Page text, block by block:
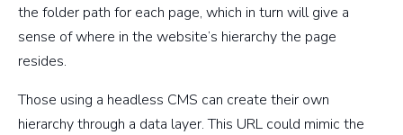
the folder path for each page, which in turn will give a
sense of where in the website’s hierarchy the page
resides.
Those using a headless CMS can create their own
hierarchy through a data layer. This URL could mimic the